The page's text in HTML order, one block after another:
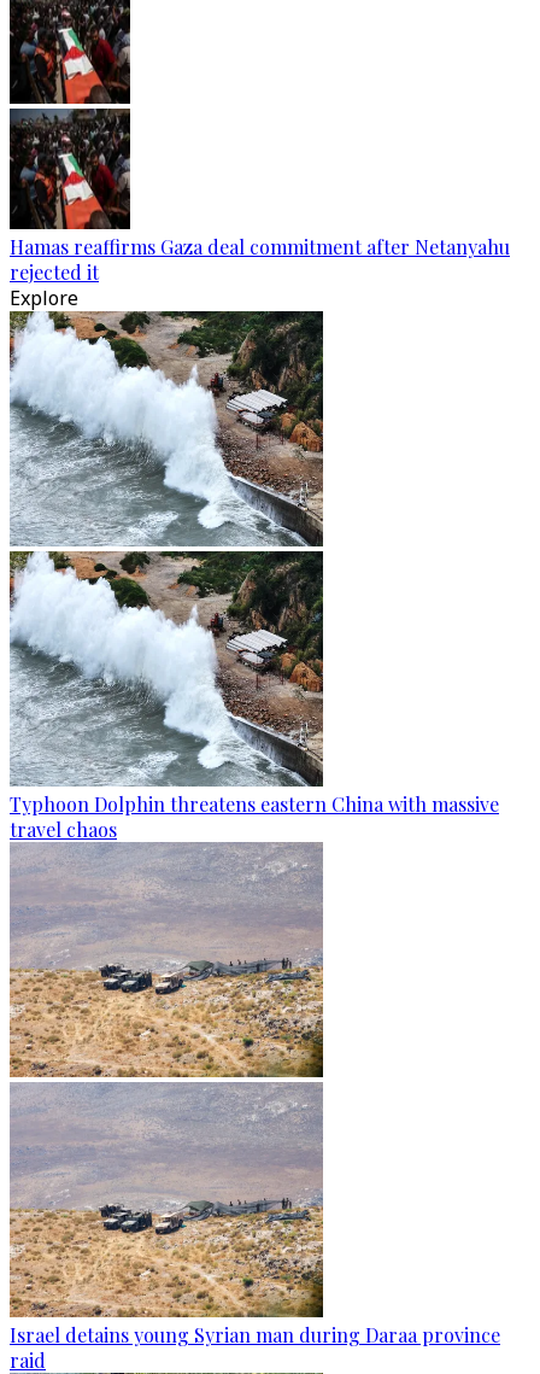
Hamas reaffirms Gaza deal commitment after Netanyahu
rejected it
Explore
Typhoon Dolphin threatens eastern China with massive
travel chaos
Israel detains young Syrian man during Daraa province
raid